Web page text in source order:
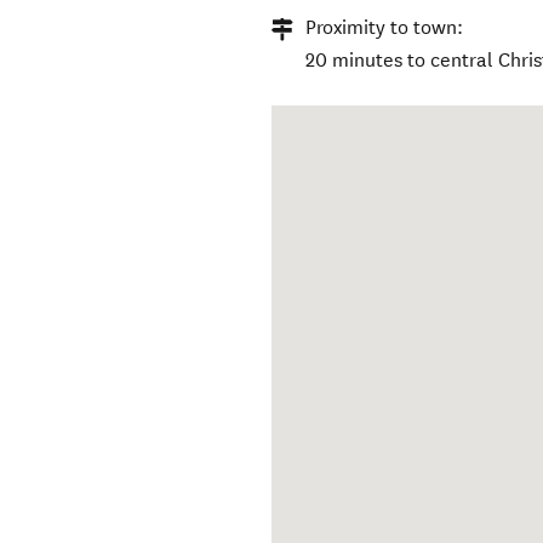
Proximity to town:
20 minutes to central